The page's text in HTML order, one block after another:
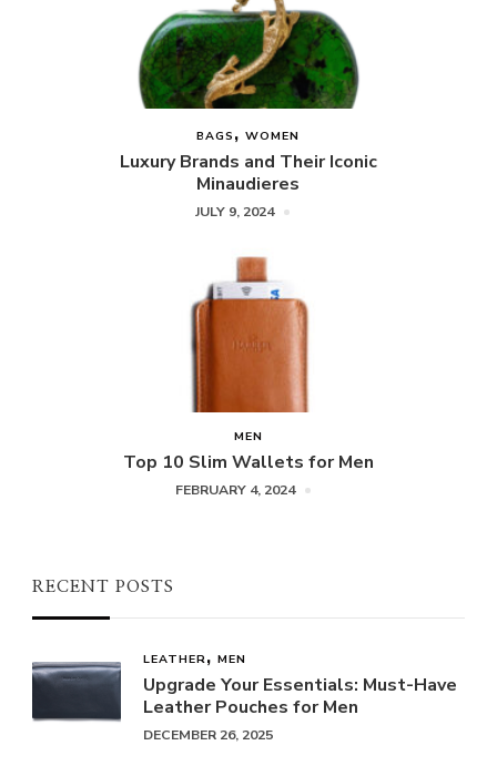
BAGS WOMEN
Luxury Brands and Their Iconic
Minaudieres
JULY 9, 2024
MEN
Top 10 Slim Wallets for Men
FEBRUARY 4, 2024
RECENT POSTS
LEATHER MEN
Upgrade Your Essentials: Must-Have
Leather Pouches for Men
DECEMBER 26, 2025